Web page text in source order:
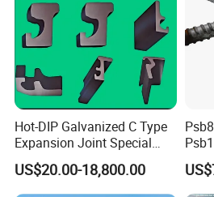
Specification
Hot-DIP Galvanized C Type
Expansion Joint Special
Steel Profile
US$20.00-18,800.00